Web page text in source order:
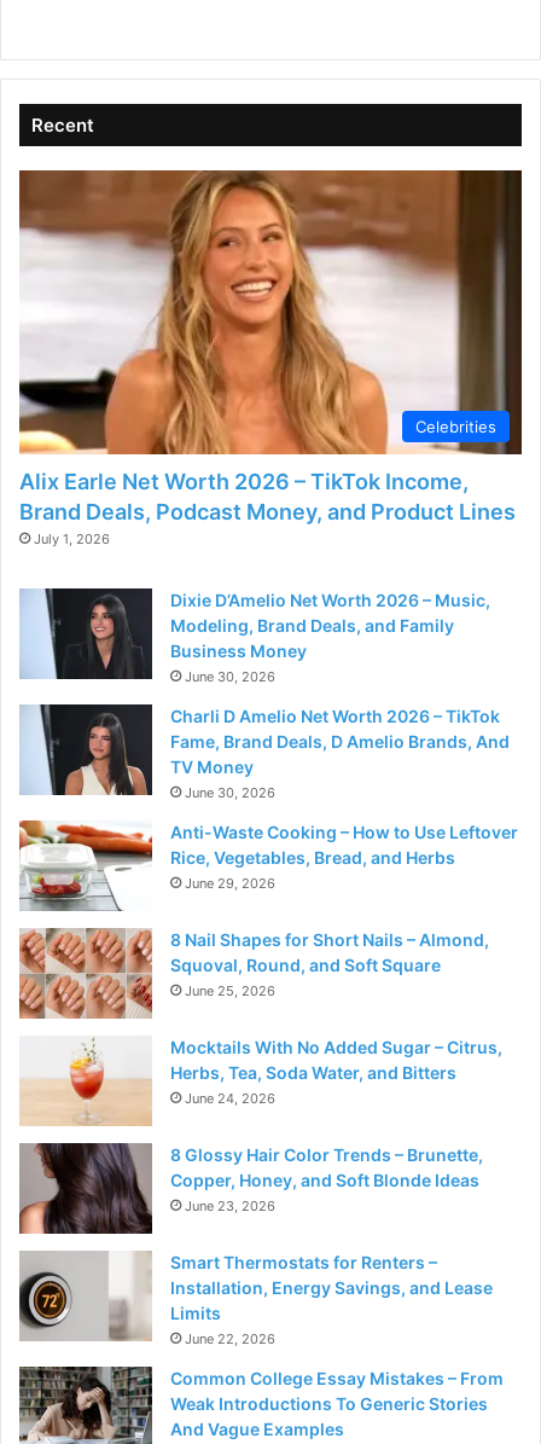
Recent
Celebrities
Alix Earle Net Worth 2026 – TikTok Income,
Brand Deals, Podcast Money, and Product Lines
July 1, 2026
Dixie D’Amelio Net Worth 2026 – Music,
Modeling, Brand Deals, and Family
Business Money
June 30, 2026
Charli D Amelio Net Worth 2026 – TikTok
Fame, Brand Deals, D Amelio Brands, And
TV Money
June 30, 2026
Anti-Waste Cooking – How to Use Leftover
Rice, Vegetables, Bread, and Herbs
June 29, 2026
8 Nail Shapes for Short Nails – Almond,
Squoval, Round, and Soft Square
June 25, 2026
Mocktails With No Added Sugar – Citrus,
Herbs, Tea, Soda Water, and Bitters
June 24, 2026
8 Glossy Hair Color Trends – Brunette,
Copper, Honey, and Soft Blonde Ideas
June 23, 2026
Smart Thermostats for Renters –
Installation, Energy Savings, and Lease
Limits
June 22, 2026
Common College Essay Mistakes – From
Weak Introductions To Generic Stories
And Vague Examples